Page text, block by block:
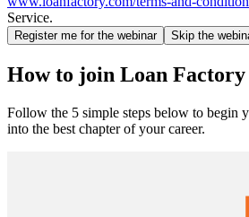
Service.
Register me for the webinar Skip the
How to join Loan Factory
Follow the 5 simple steps below to begin
into the best chapter of your career.